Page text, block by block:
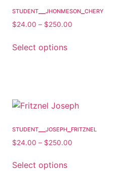
student__jhonmeson_chery
$24.00 – $250.00
Select options
student__joseph_fritznel
$24.00 – $250.00
Select options